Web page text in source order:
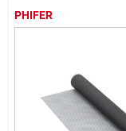
PHIFER